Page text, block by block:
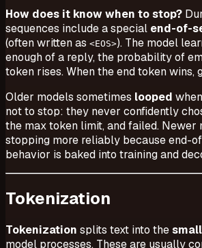
How does it know when to stop?
sequences include a special end-of-
(often written as <EOS>). The model
enough of a reply, the probability of
token rises. When the end token wins,
Older models sometimes looped
not to stop: they never confidently
the max token limit, and failed. Newer
stopping more reliably because end-
behavior is baked into training and
Tokenization
Tokenization splits text into the
model processes. These are usually